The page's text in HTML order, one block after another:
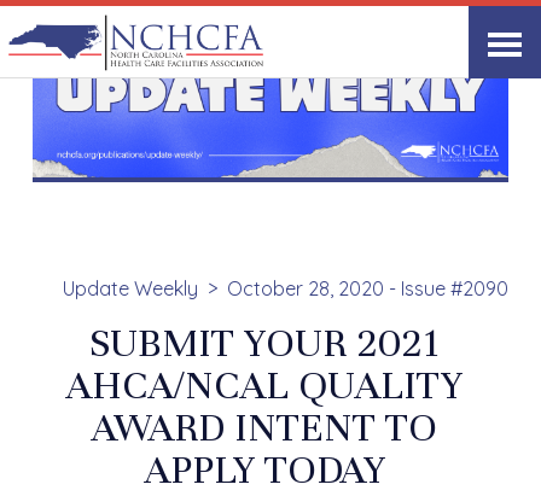
Update Weekly October 28, 2020 - Issue #2090
SUBMIT YOUR 2021
AHCA/NCAL QUALITY
AWARD INTENT TO
APPLY TODAY